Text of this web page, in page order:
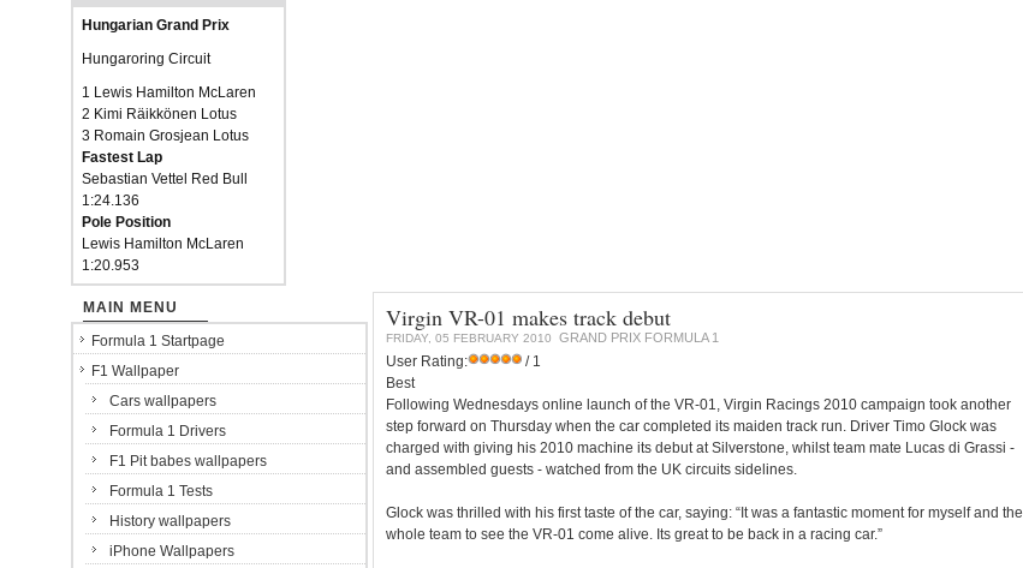
Hungarian Grand Prix
Hungaroring Circuit
1 Lewis Hamilton McLaren
2 Kimi Räikkönen Lotus
3 Romain Grosjean Lotus
Fastest Lap
Sebastian Vettel Red Bull
1:24.136
Pole Position
Lewis Hamilton McLaren
1:20.953
Virgin VR-01 makes track debut
FRIDAY, 05 FEBRUARY 2010 GRAND PRIX FORMULA 1
User Rating:
/ 1
Best
Following Wednesdays online launch of the VR-01, Virgin Racings 2010 campaign took another
step forward on Thursday when the car completed its maiden track run. Driver Timo Glock was
charged with giving his 2010 machine its debut at Silverstone, whilst team mate Lucas di Grassi -
and assembled guests - watched from the UK circuits sidelines.
Glock was thrilled with his first taste of the car, saying: “It was a fantastic moment for myself and the
whole team to see the VR-01 come alive. Its great to be back in a racing car.”
MAIN MENU
Formula 1 Startpage
F1 Wallpaper
Cars wallpapers
Formula 1 Drivers
F1 Pit babes wallpapers
Formula 1 Tests
History wallpapers
iPhone Wallpapers